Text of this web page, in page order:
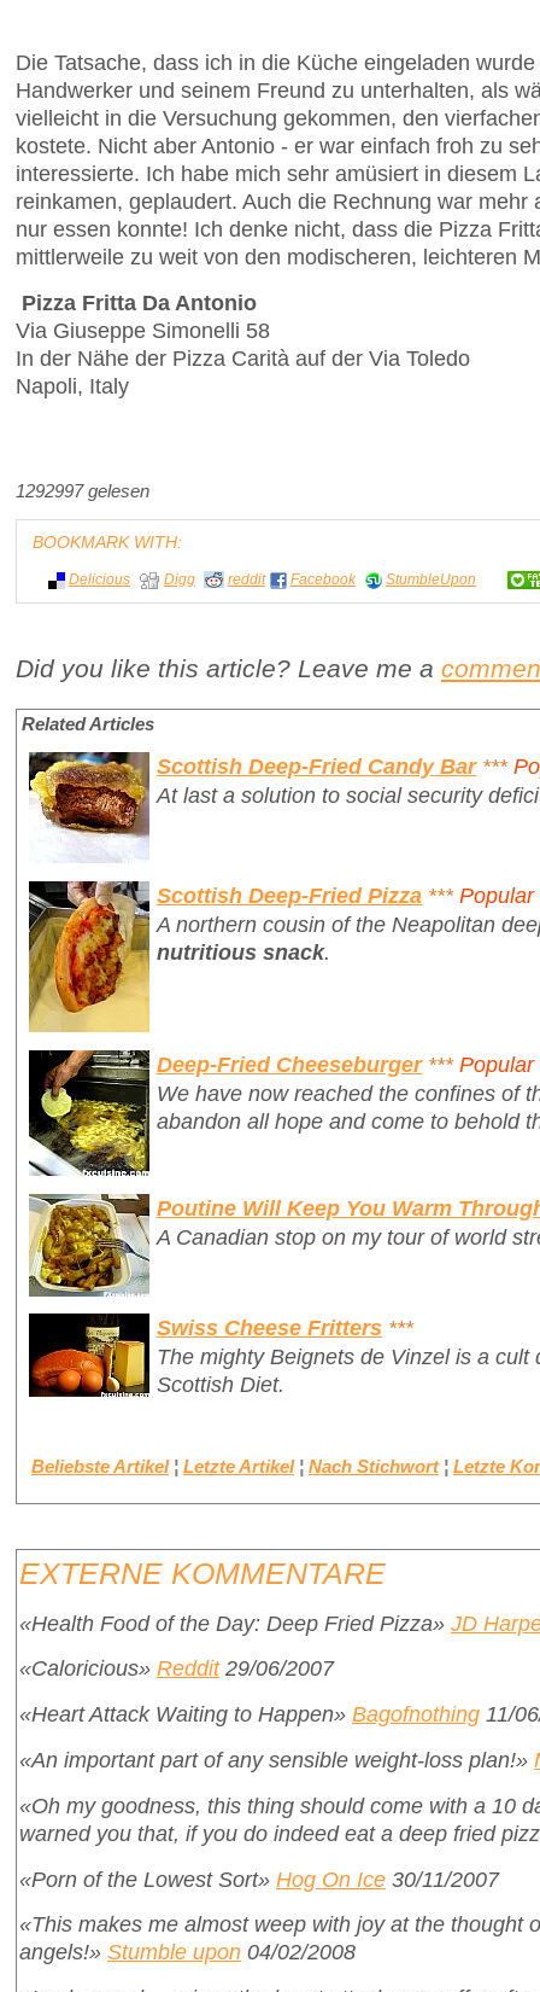
Die Tatsache, dass ich in die Küche eingeladen
Handwerker und seinem Freund zu unterhalten, als
vielleicht in die Versuchung gekommen, den
kostete. Nicht aber Antonio - er war einfach froh zu
interessierte. Ich habe mich sehr amüsiert in diesem
reinkamen, geplaudert. Auch die Rechnung war
nur essen konnte! Ich denke nicht, dass die Pizza
mittlerweile zu weit von den modischeren, leichteren
Pizza Fritta Da Antonio
Via Giuseppe Simonelli 58
In der Nähe der Pizza Carità auf der Via Toledo
Napoli, Italy
1292997 gelesen
BOOKMARK WITH:
Delicious Digg reddit Facebook StumbleUpon
Did you like this article? Leave me a
Related Articles
Scottish Deep-Fried Candy Bar ***
At last a solution to social security
Scottish Deep-Fried Pizza *** Popular
A northern cousin of the Neapolitan
nutritious snack.
Deep-Fried Cheeseburger *** Popular
We have now reached the confines of
abandon all hope and come to behold
Poutine Will Keep You Warm
A Canadian stop on my tour of world
Swiss Cheese Fritters ***
The mightyBeignets de Vinzelis a cult
Scottish Diet.
Beliebste Artikel ¦ Letzte Artikel ¦ Nach Stichwort ¦ Letzte
EXTERNE KOMMENTARE
«Health Food of the Day: Deep Fried Pizza» JD
«Caloricious» Reddit29/06/2007
«Heart Attack Waiting to Happen» Bagofnothing 11/
«An important part of any sensible weight-loss plan!»
«Oh my goodness, this thing should come with a 10
warned you that, if you do indeed eat a deep fried
«Porn of the Lowest Sort» Hog On Ice 30/11/2007
«This makes me almost weep with joy at the thought
angels!» Stumble upon 04/02/2008